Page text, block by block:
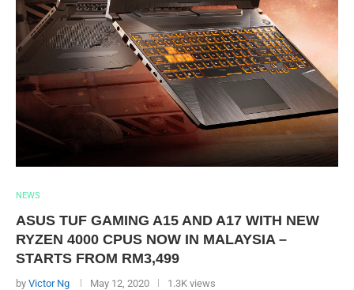
NEWS
ASUS TUF GAMING A15 AND A17 WITH NEW
RYZEN 4000 CPUS NOW IN MALAYSIA –
STARTS FROM RM3,499
by Victor Ng May 12, 2020 1.3K views